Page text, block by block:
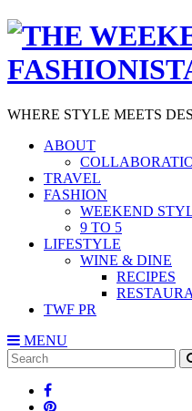
WHERE STYLE MEETS
ABOUT
TRAVEL
FASHION
WEEKEND
9 TO 5
LIFESTYLE
WINE & DINE
RECIPES
TWF PR
MENU
Search
for: